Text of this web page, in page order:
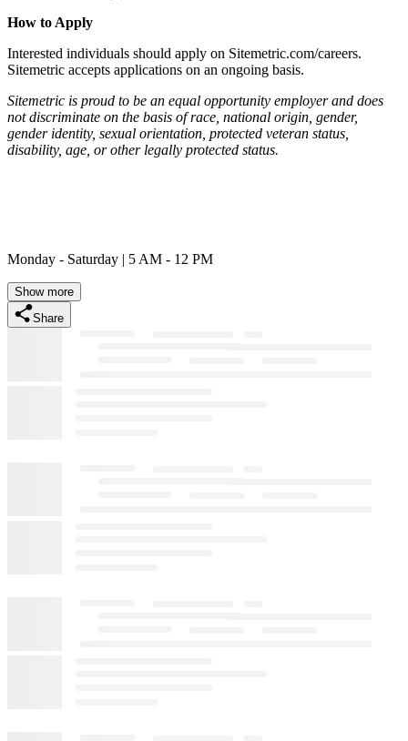
How to Apply
Interested individuals should apply on Sitemetric.com/careers.
Sitemetric accepts applications on an ongoing basis.
Sitemetric is proud to be an equal opportunity employer and does
not discriminate on the basis of race, national origin, gender,
gender identity, sexual orientation, protected veteran status,
disability, age, or other legally protected status.
Monday - Saturday | 5 AM - 12 PM
Show more
Share